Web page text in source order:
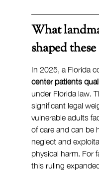
What
shaped these
In 2025, a Florida
center patients
under Florida law.
significant legal
vulnerable adults
of care and can be
neglect and
physical harm. For
this ruling